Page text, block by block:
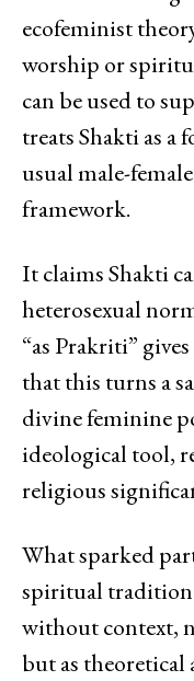
ecofeminist
worship or
can be used to
treats Shakti as a
usual male-
framework.
It claims Shakti
heterosexual
“as Prakriti”
that this turns a
divine feminine
ideological tool,
religious
What sparked
spiritual tradition
without context,
but as